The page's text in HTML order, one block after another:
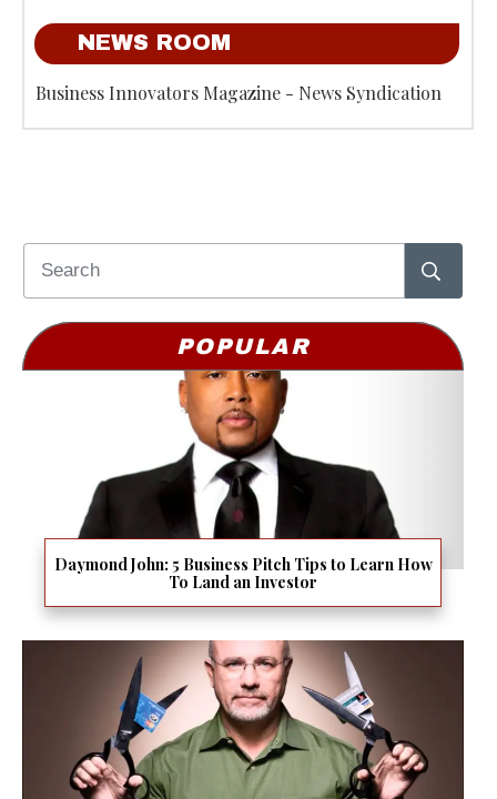
NEWS ROOM
Business Innovators Magazine - News Syndication
POPULAR
Daymond John: 5 Business Pitch Tips to Learn How
To Land an Investor